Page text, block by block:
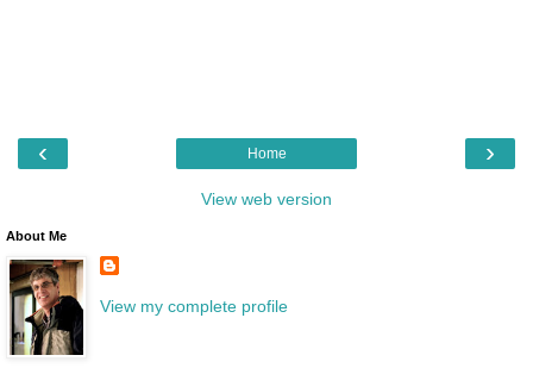
‹ ›
Home
View web version
About Me
View my complete profile